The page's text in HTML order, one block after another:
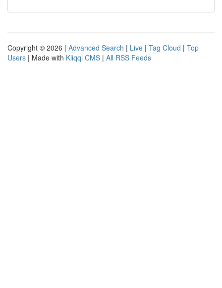
Copyright © 2026 | Advanced Search | Live | Tag Cloud | Top
Users | Made with Kliqqi CMS | All RSS Feeds